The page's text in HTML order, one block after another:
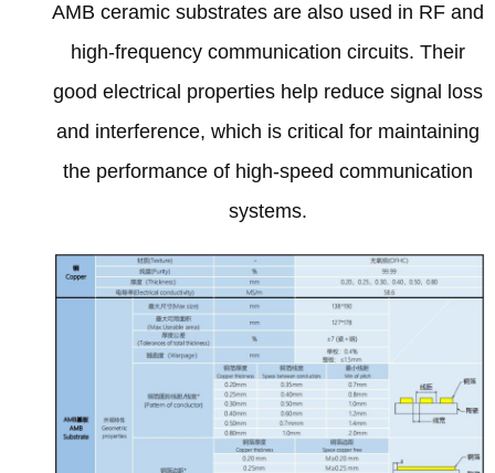
AMB ceramic substrates are also used in RF and
high-frequency communication circuits. Their
good electrical properties help reduce signal loss
and interference, which is critical for maintaining
the performance of high-speed communication
systems.